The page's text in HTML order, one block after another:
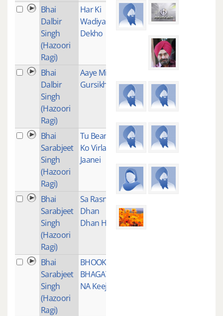
Bhai
Dalbir
Singh
(Hazoori
Ragi)
Har Ki
Wadiyai
Dekho
1
Bhai
Dalbir
Singh
(Hazoori
Ragi)
Aaye Mil
Gursikh
Bhai
Sarabjeet
Singh
(Hazoori
Ragi)
Tu Beant
Ko Virla
Jaanei
1
Bhai
Sarabjeet
Singh
(Hazoori
Ragi)
Sa Rasna
Dhan
Dhan Hai
Bhai
Sarabjeet
Singh
(Hazoori
Ragi)
BHOOKHE
BHAGAT
NA Keeje